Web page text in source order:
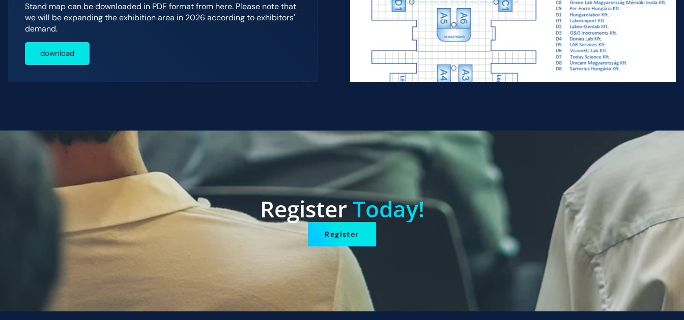
Stand map can be downloaded in PDF format from here. Please note that
we will be expanding the exhibition area in 2026 according to exhibitors'
demand.
download
RegisterToday!
Register